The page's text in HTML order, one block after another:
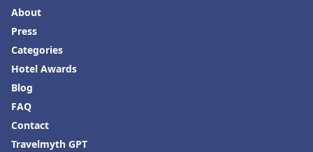
About
Press
Categories
Hotel Awards
Blog
FAQ
Contact
Travelmyth GPT